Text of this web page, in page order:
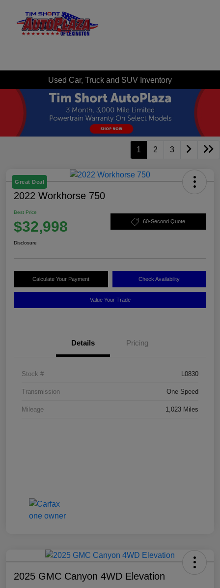
Used Car, Truck and SUV Inventory
1 2 3
Great Deal
2022 Workhorse 750
Best Price
$32,998 60-Second Quote
Disclosure
Calculate Your Payment Check Availability
Value Your Trade
Details Pricing
Stock # L0830
Transmission One Speed
Mileage 1,023 Miles
2025 GMC Canyon 4WD Elevation